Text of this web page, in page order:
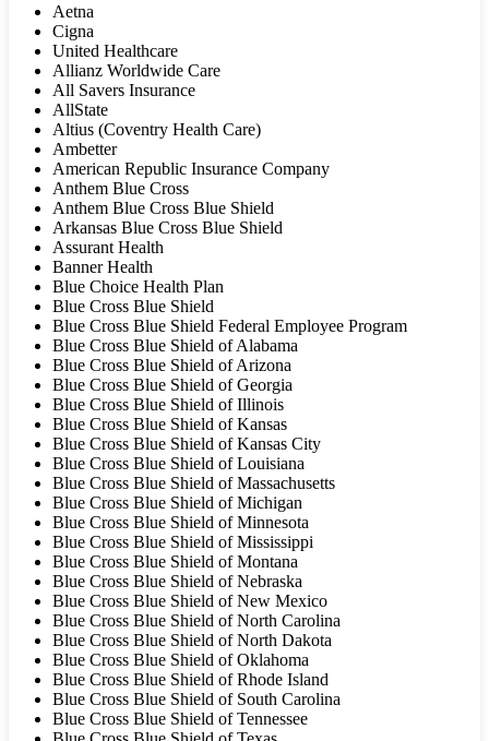
Aetna
Cigna
United Healthcare
Allianz Worldwide Care
All Savers Insurance
AllState
Altius (Coventry Health Care)
Ambetter
American Republic Insurance Company
Anthem Blue Cross
Anthem Blue Cross Blue Shield
Arkansas Blue Cross Blue Shield
Assurant Health
Banner Health
Blue Choice Health Plan
Blue Cross Blue Shield
Blue Cross Blue Shield Federal Employee Program
Blue Cross Blue Shield of Alabama
Blue Cross Blue Shield of Arizona
Blue Cross Blue Shield of Georgia
Blue Cross Blue Shield of Illinois
Blue Cross Blue Shield of Kansas
Blue Cross Blue Shield of Kansas City
Blue Cross Blue Shield of Louisiana
Blue Cross Blue Shield of Massachusetts
Blue Cross Blue Shield of Michigan
Blue Cross Blue Shield of Minnesota
Blue Cross Blue Shield of Mississippi
Blue Cross Blue Shield of Montana
Blue Cross Blue Shield of Nebraska
Blue Cross Blue Shield of New Mexico
Blue Cross Blue Shield of North Carolina
Blue Cross Blue Shield of North Dakota
Blue Cross Blue Shield of Oklahoma
Blue Cross Blue Shield of Rhode Island
Blue Cross Blue Shield of South Carolina
Blue Cross Blue Shield of Tennessee